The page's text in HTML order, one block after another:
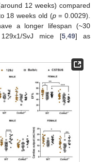
12 weeks) compared
18 weeks old (p= 0.0029).
a longer lifespan (~30
129x1/SvJ mice [5 49] as